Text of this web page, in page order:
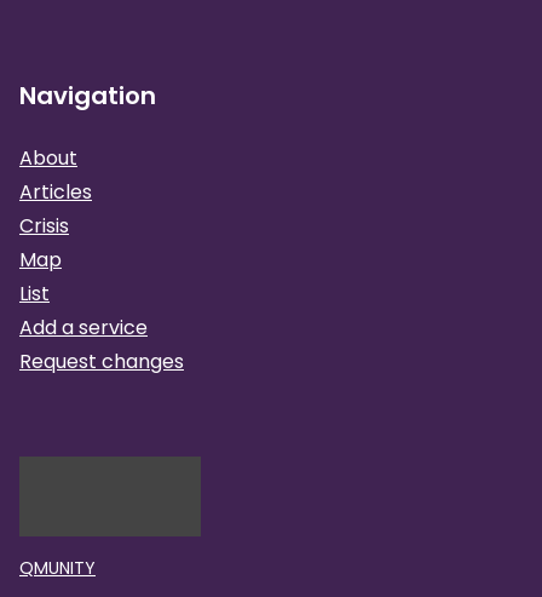
Navigation
About
Articles
Crisis
Map
List
Add a service
Request changes
QMUNITY